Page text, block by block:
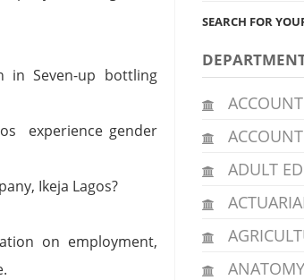
in Seven-up bottling
experience gender
Ikeja Lagos?
on employment,
SEARCH FOR
ADULT
ANATOMY